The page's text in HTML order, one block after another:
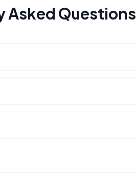
Asked Questions